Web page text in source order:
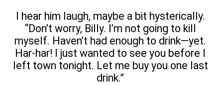
I hear him laugh, maybe a bit hysterically.
“Don’t worry, Billy. I’m not going to kill
myself. Haven’t had enough to drink—yet.
Har-har! I just wanted to see you before I
left town tonight. Let me buy you one last
drink.”